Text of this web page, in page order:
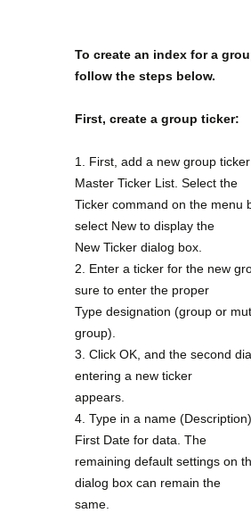
To create an index for a
follow the steps below.
First, create a group ticker:
1. First, add a new group
Master Ticker List. Select the
Ticker command on the menu
select New to display the
New Ticker dialog box.
2. Enter a ticker for the new
sure to enter the proper
Type designation (group or
group).
3. Click OK, and the second
entering a new ticker
appears.
4. Type in a name
First Date for data. The
remaining default settings on
dialog box can remain the
same.